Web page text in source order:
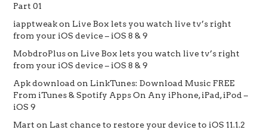
Part 01
iapptweakon Live Box lets you watch live tv’s right
from your iOS device – iOS 8 & 9
MobdroPluson Live Box lets you watch live tv’s right
from your iOS device – iOS 8 & 9
Apk download on LinkTunes: Download Music FREE
From iTunes & Spotify Apps On Any iPhone, iPad, iPod –
iOS 9
Mart on Last chance to restore your device to iOS 11.1.2